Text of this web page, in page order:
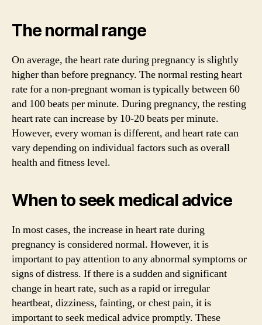
The normal range
On average, the heart rate during pregnancy is slightly
higher than before pregnancy. The normal resting heart
rate for a non-pregnant woman is typically between 60
and 100 beats per minute. During pregnancy, the resting
heart rate can increase by 10-20 beats per minute.
However, every woman is different, and heart rate can
vary depending on individual factors such as overall
health and fitness level.
When to seek medical advice
In most cases, the increase in heart rate during
pregnancy is considered normal. However, it is
important to pay attention to any abnormal symptoms or
signs of distress. If there is a sudden and significant
change in heart rate, such as a rapid or irregular
heartbeat, dizziness, fainting, or chest pain, it is
important to seek medical advice promptly. These